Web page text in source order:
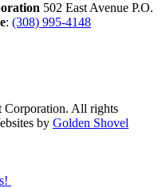
502 East Avenue P.O.
: (308) 995-4148
Corporation. All rights
by Golden Shovel